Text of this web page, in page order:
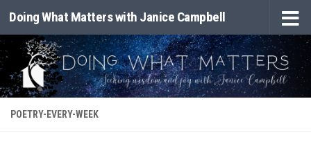
Skip to content
Doing What Matters with Janice Campbell
POETRY-EVERY-WEEK